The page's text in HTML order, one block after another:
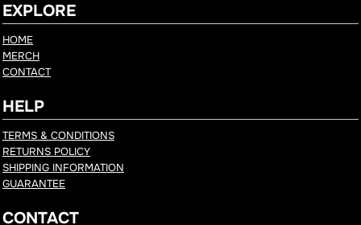
EXPLORE
HOME
MERCH
CONTACT
HELP
TERMS & CONDITIONS
RETURNS POLICY
SHIPPING INFORMATION
GUARANTEE
CONTACT